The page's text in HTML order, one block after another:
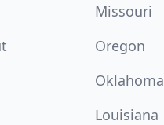
Missouri
Oregon
Oklahoma
Louisiana